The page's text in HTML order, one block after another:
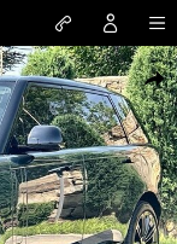
1 of 29